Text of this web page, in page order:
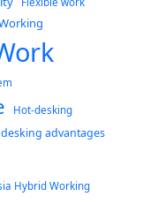
Hot-desking
advantages
Hybrid Working